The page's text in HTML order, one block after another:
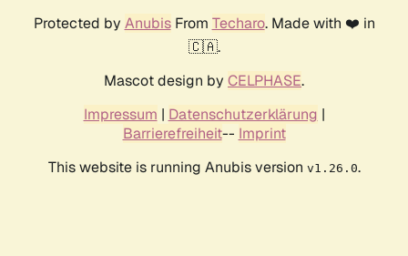
Protected by AnubisFrom Techaro. Made with ❤️ in
🇨🇦.
Mascot design by CELPHASE.
Impressum | Datenschutzerklärung |
Barrierefreiheit-- Imprint
This website is running Anubis version v1.26.0.